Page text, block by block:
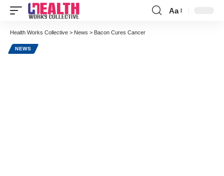
Font
Aa
Health Works Collective > News > Bacon Cures Cancer
NEWS